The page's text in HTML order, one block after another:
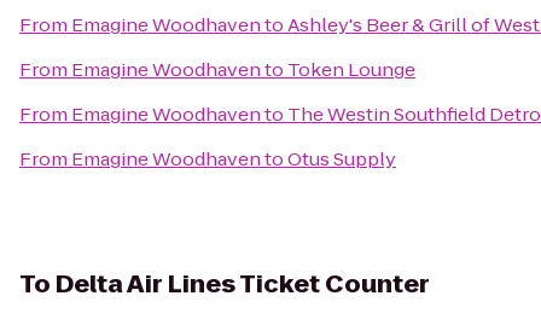
From Emagine WoodhaventoAshley's Beer & Grill of
From Emagine Woodhavento Token Lounge
From Emagine Woodhavento The Westin Southfield
From Emagine WoodhaventoOtus Supply
To Delta Air Lines Ticket Counter